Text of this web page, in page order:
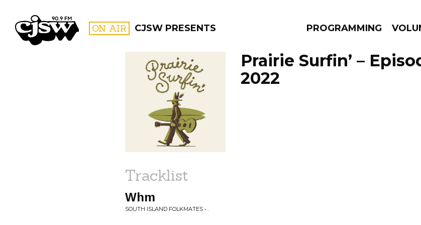
CJSW ON AIR CJSW PRESENTS PROGRAMMING
FILTER BY:
PROGRAMS
Prairie Surfin’ –
2022
Tracklist
Whm
SOUTH ISLAND FOLKMATES • .